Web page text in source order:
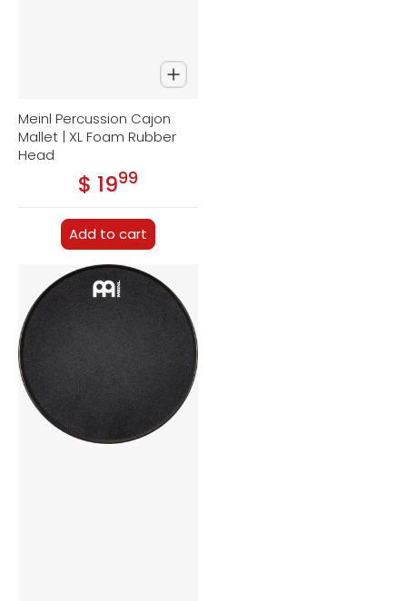
Meinl Percussion Cajon
Mallet | XL Foam Rubber
Head
Regular price
$ 19.99
Add to cart